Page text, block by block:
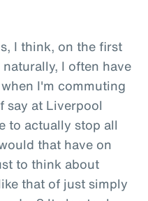
I think, on the first
I often have
I'm commuting
say at Liverpool
to actually stop all
that have on
to think about
that of just simply